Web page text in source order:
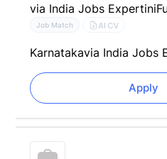
via India Jobs Expertini
Job Match AI CV
Karnatakavia India Jobs
Apply